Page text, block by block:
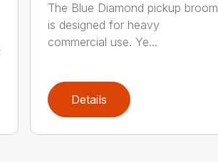
The Blue Diamond pickup broom
is designed for heavy
commercial use. Ye...
Details